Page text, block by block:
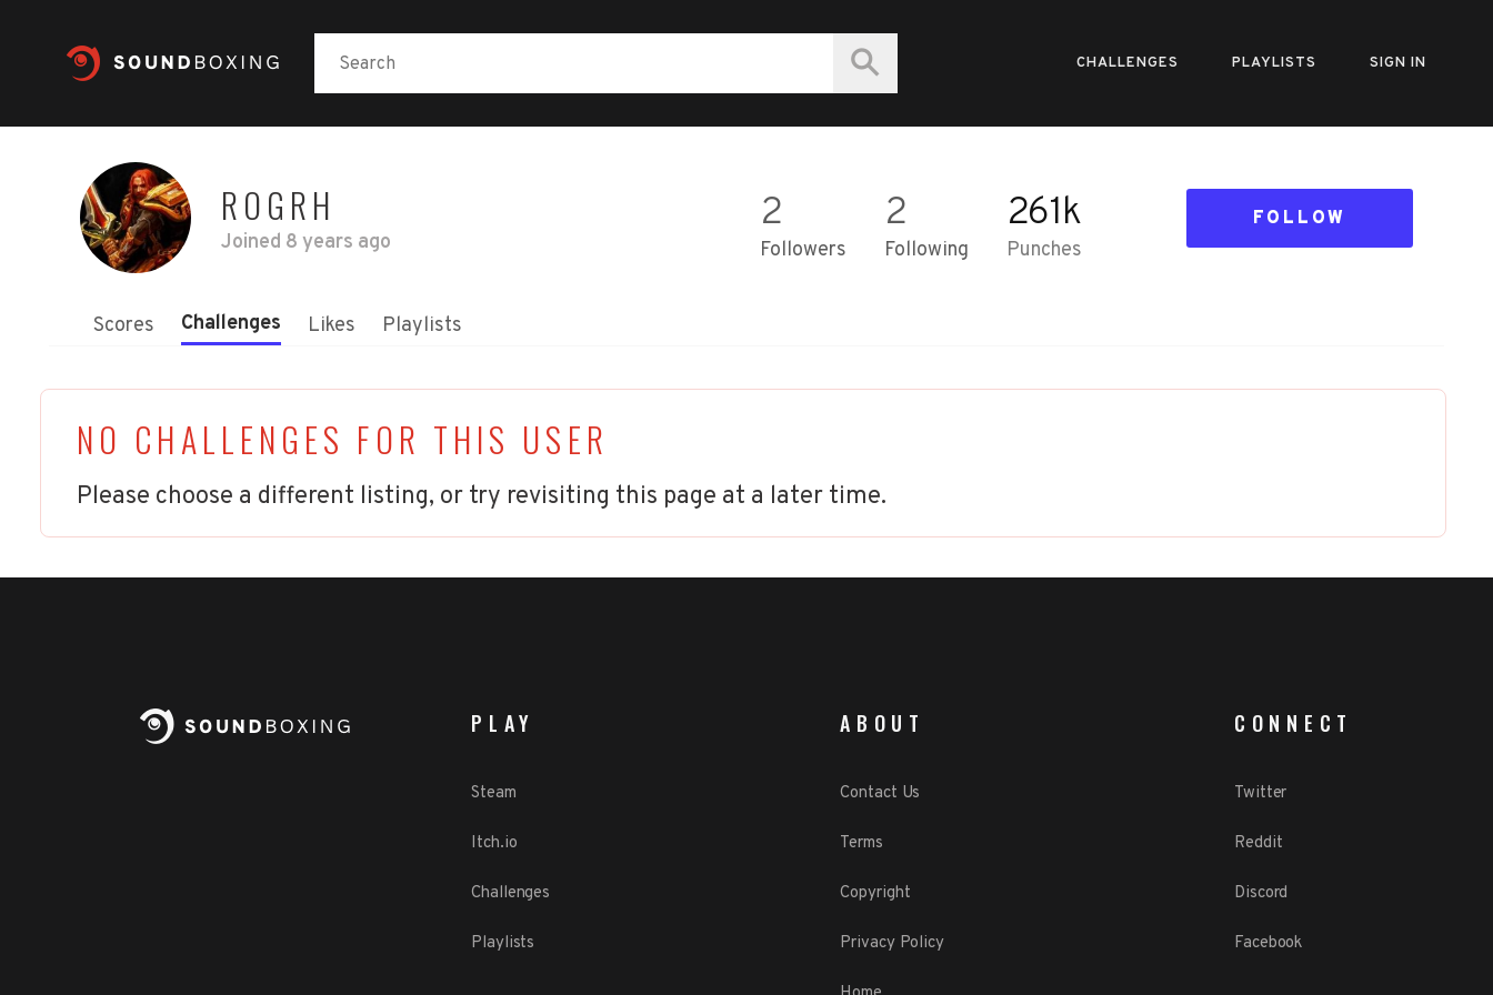
CHALLENGES PLAYLISTS SIGN IN
ROGRH
Joined 8 years ago
2
Followers
2
Following
261k
Punches
FOLLOW
Scores Challenges Likes Playlists
NO CHALLENGES FOR THIS USER
Please choose a different listing, or try revisiting this page at a later time.
PLAY
Steam
Itch.io
Challenges
Playlists
ABOUT
Contact Us
Terms
Copyright
Privacy Policy
CONNECT
Twitter
Reddit
Discord
Facebook